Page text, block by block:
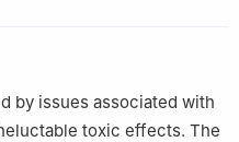
equally to this
by issues associated with
toxic effects. The